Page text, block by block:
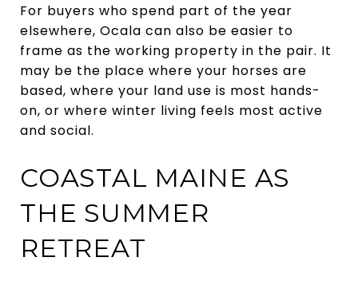
For buyers who spend part of the year
elsewhere, Ocala can also be easier to
frame as the working property in the pair. It
may be the place where your horses are
based, where your land use is most hands-
on, or where winter living feels most active
and social.
COASTAL MAINE AS
THE SUMMER
RETREAT